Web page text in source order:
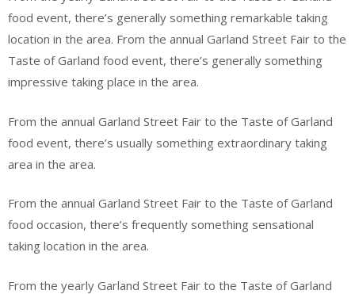
food event, there’s generally something remarkable taking
location in the area. From the annual Garland Street Fair to the
Taste of Garland food event, there’s generally something
impressive taking place in the area.
From the annual Garland Street Fair to the Taste of Garland
food event, there’s usually something extraordinary taking
area in the area.
From the annual Garland Street Fair to the Taste of Garland
food occasion, there’s frequently something sensational
taking location in the area.
From the yearly Garland Street Fair to the Taste of Garland